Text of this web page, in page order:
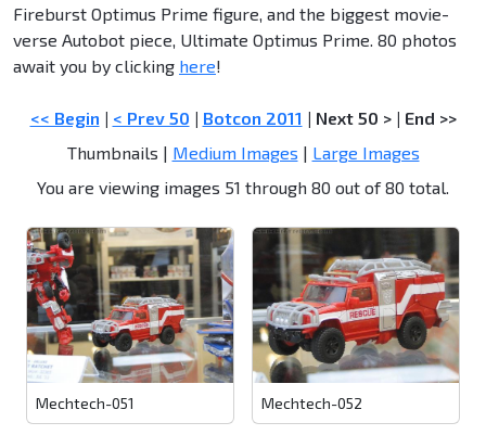
Fireburst Optimus Prime figure, and the biggest movie-
verse Autobot piece, Ultimate Optimus Prime. 80 photos
await you by clicking here!
<< Begin | < Prev 50 | Botcon 2011 | Next 50 >| End >>
Thumbnails | Medium Images | Large Images
You are viewing images 51 through 80 out of 80 total.
Mechtech-051 Mechtech-052